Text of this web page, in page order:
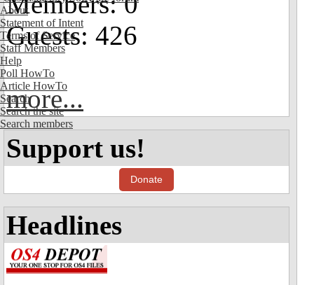
About
Statement of Intent
Terms of Service
Staff Members
Help
Poll HowTo
Article HowTo
Search
Search the site
Search members
Guests: 426
more...
Support us!
Donate
Headlines